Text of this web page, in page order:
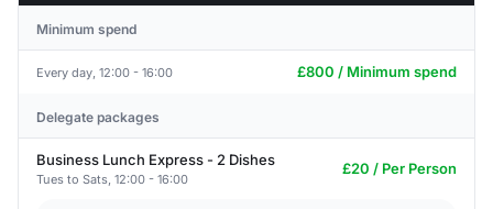
Minimum spend
Every day, 12:00 - 16:00 £800 / Minimum spend
Delegate packages
Business Lunch Express - 2 Dishes
Tues to Sats, 12:00 - 16:00
£20 / Per Person